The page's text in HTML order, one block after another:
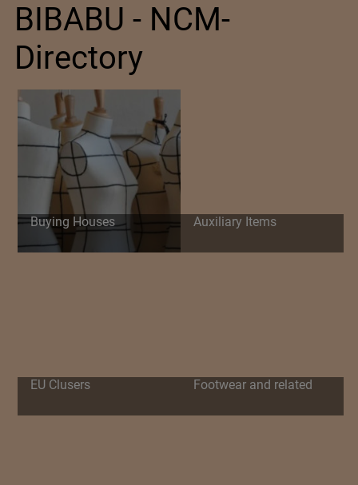
BIBABU - NCM-
Directory
Buying Houses Auxiliary Items
EU Clusers Footwear and related